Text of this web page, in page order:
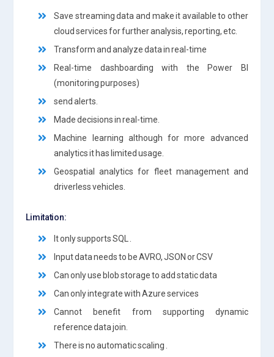
Save streaming data and make it available to other
cloud services for further analysis, reporting, etc.
Transform and analyze data in real-time
Real-time dashboarding with the Power BI
(monitoring purposes)
send alerts.
Made decisions in real-time.
Machine learning although for more advanced
analytics it has limited usage.
Geospatial analytics for fleet management and
driverless vehicles.
Limitation:
It only supports SQL .
Input data needs to be AVRO, JSON or CSV
Can only use blob storage to add static data
Can only integrate with Azure services
Cannot benefit from supporting dynamic
reference data join.
There is no automatic scaling .